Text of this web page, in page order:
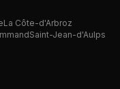
La Côte-d'Arbroz
Saint-Jean-d'Aulps